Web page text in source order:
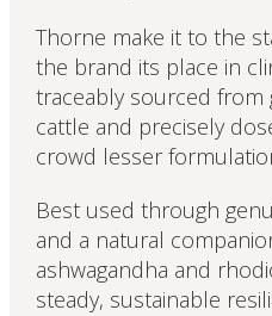
Thorne make it to the
the brand its place in
traceably sourced from
cattle and precisely
crowd lesser
Best used through
and a natural
ashwagandha and
steady, sustainable